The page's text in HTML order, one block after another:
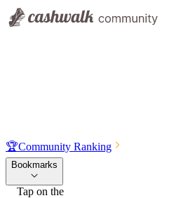
🏆Community Ranking
Bookmarks
Tap on the